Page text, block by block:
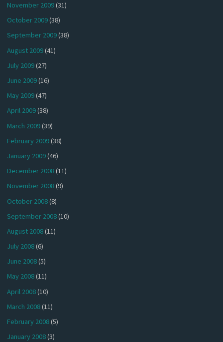
November 2009(31)
October 2009(38)
September 2009(38)
August 2009(41)
July 2009(27)
June 2009(16)
May 2009(47)
April 2009(38)
March 2009(39)
February 2009(38)
January 2009(46)
December 2008(11)
November 2008(9)
October 2008(8)
September 2008(10)
August 2008(11)
July 2008(6)
June 2008(5)
May 2008(11)
April 2008(10)
March 2008(11)
February 2008(5)
January 2008(3)